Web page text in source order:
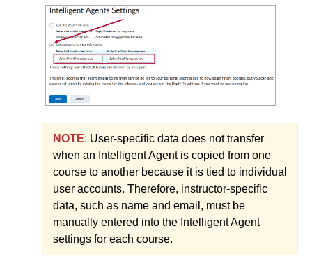
Course Data Analytics
Course Management and Administration
Course Planning and Design
Discussions
ePortfolio
Grades
NOTE: User-specific data does not transfer
when an Intelligent Agent is copied from one
course to another because it is tied to individual
user accounts. Therefore, instructor-specific
data, such as name and email, must be
manually entered into the Intelligent Agent
settings for each course.